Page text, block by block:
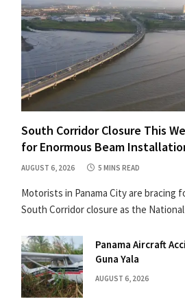
South Corridor Closure This
for Enormous Beam
AUGUST 6, 2026 5 MINS READ
Motorists in Panama City are bracing
South Corridor closure as the
Panama Aircraft
Guna Yala
AUGUST 6, 2026